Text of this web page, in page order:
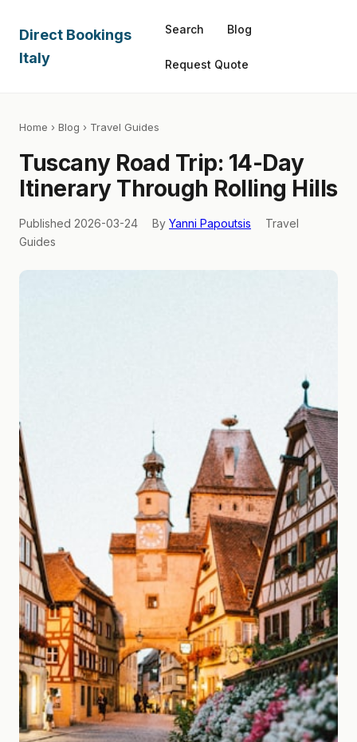
Direct Bookings
Italy
Search Blog
Request Quote
Home › Blog › Travel Guides
Tuscany Road Trip: 14-Day
Itinerary Through Rolling Hills
Published 2026-03-24 By Yanni Papoutsis
Travel
Guides